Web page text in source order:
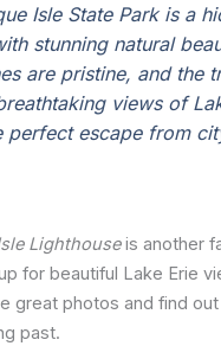
Isle State Park is a
stunning natural
are pristine, and the
views of
perfect escape from
Lighthouseis another
for beautiful Lake Erie
great photos and find
past.